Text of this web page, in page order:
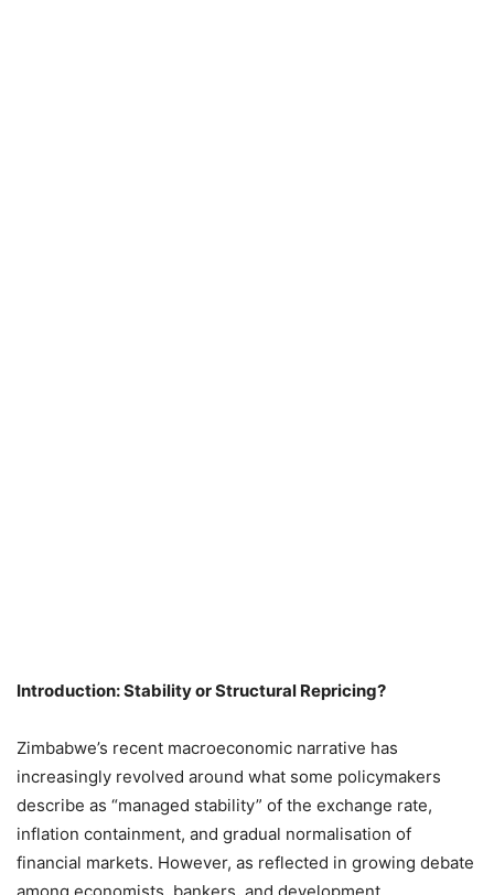
Introduction: Stability or Structural Repricing?
Zimbabwe’s recent macroeconomic narrative has
increasingly revolved around what some policymakers
describe as “managed stability” of the exchange rate,
inflation containment, and gradual normalisation of
financial markets. However, as reflected in growing debate